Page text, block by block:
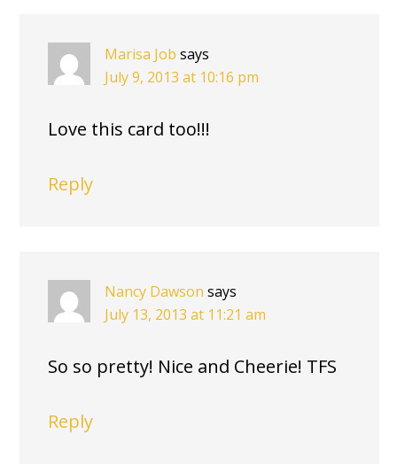
Marisa Job says
July 9, 2013 at 10:16 pm
Love this card too!!!
Reply
Nancy Dawson says
July 13, 2013 at 11:21 am
So so pretty! Nice and Cheerie! TFS
Reply